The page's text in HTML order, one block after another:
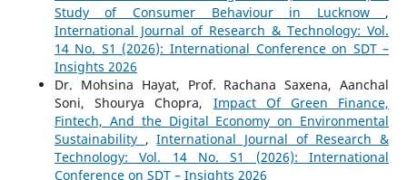
Study of Consumer Behaviour in Lucknow ,
International Journal of Research & Technology: Vol.
14 No. S1 (2026): International Conference on SDT –
Insights 2026
Dr. Mohsina Hayat, Prof. Rachana Saxena, Aanchal
Soni, Shourya Chopra, Impact Of Green Finance,
Fintech, And the Digital Economy on Environmental
Sustainability ,International Journal of Research &
Technology: Vol. 14 No. S1 (2026): International
Conference on SDT – Insights 2026